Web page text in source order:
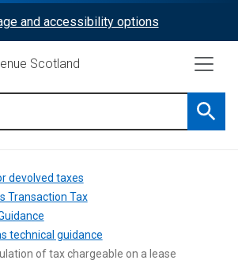
and accessibility options
Scotland
devolved taxes
Transaction Tax
technical guidance
of tax chargeable on a lease